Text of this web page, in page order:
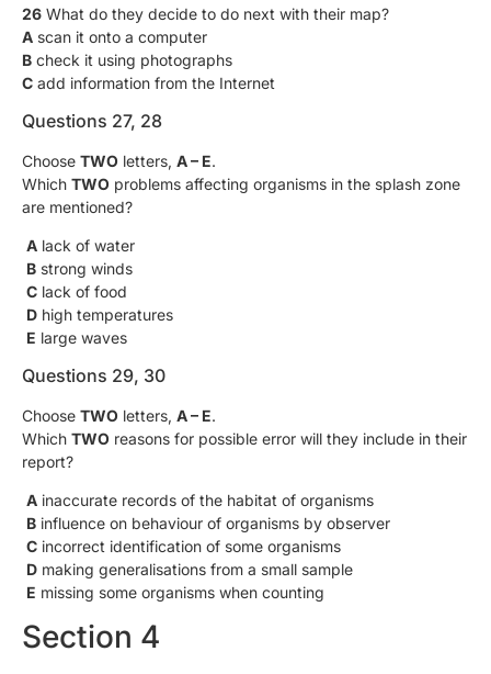
26 What do they decide to do next with their map?
A scan it onto a computer
B check it using photographs
C add information from the Internet
Questions 27, 28
Choose TWO letters, A – E.
Which TWO problems affecting organisms in the splash zone
are mentioned?
A lack of water
B strong winds
C lack of food
D high temperatures
E large waves
Questions 29, 30
Choose TWO letters, A – E.
Which TWO reasons for possible error will they include in their
report?
A inaccurate records of the habitat of organisms
B influence on behaviour of organisms by observer
C incorrect identification of some organisms
D making generalisations from a small sample
E missing some organisms when counting
Section 4